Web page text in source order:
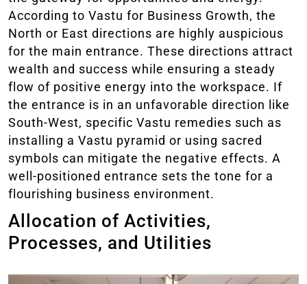
According to Vastu for Business Growth, the
North or East directions are highly auspicious
for the main entrance. These directions attract
wealth and success while ensuring a steady
flow of positive energy into the workspace. If
the entrance is in an unfavorable direction like
South-West, specific Vastu remedies such as
installing a Vastu pyramid or using sacred
symbols can mitigate the negative effects. A
well-positioned entrance sets the tone for a
flourishing business environment.
Allocation of Activities,
Processes, and Utilities